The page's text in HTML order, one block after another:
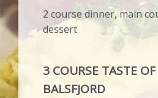
2 course dinner, main
dessert
3 COURSE TASTE OF
BALSFJORD